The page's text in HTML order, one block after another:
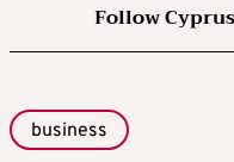
Follow
business